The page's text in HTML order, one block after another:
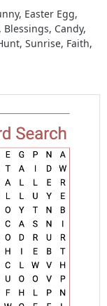
Easter Egg,
Candy,
Sunrise, Faith,